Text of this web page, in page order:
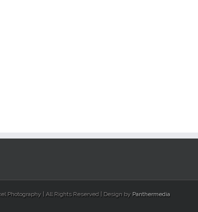
Photography | All Rights Reserved | Design by Panthermedia